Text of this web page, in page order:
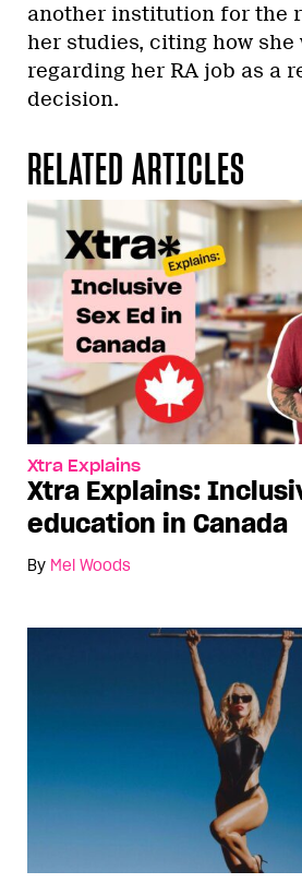
another institution for the
her studies, citing how she
regarding her RA job as a
decision.
RELATED ARTICLES
Xtra Explains
Xtra Explains:
education in Canada
By Mel Woods